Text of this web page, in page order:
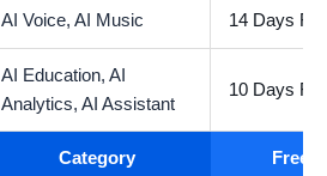
AI Voice, AI Music 14 Days
AI Education, AI
Analytics, AI Assistant
10 Days
Category Free